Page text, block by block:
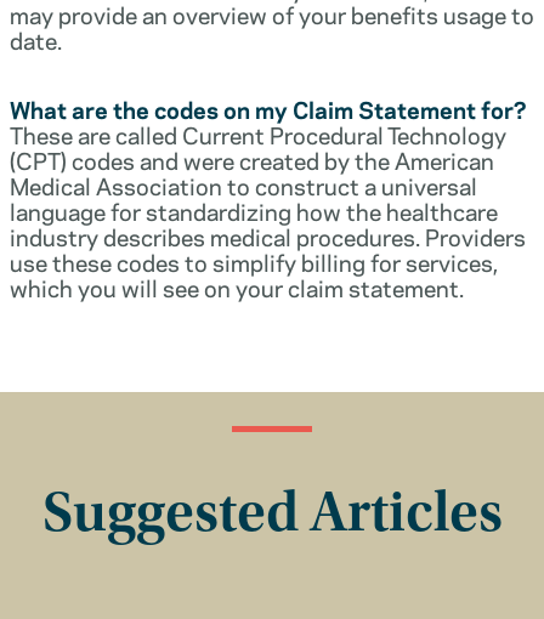
may provide an overview of your benefits usage to
date.
What are the codes on my Claim Statement for?
These are called Current Procedural Technology
(CPT) codes and were created by the American
Medical Association to construct a universal
language for standardizing how the healthcare
industry describes medical procedures. Providers
use these codes to simplify billing for services,
which you will see on your claim statement.
Suggested Articles